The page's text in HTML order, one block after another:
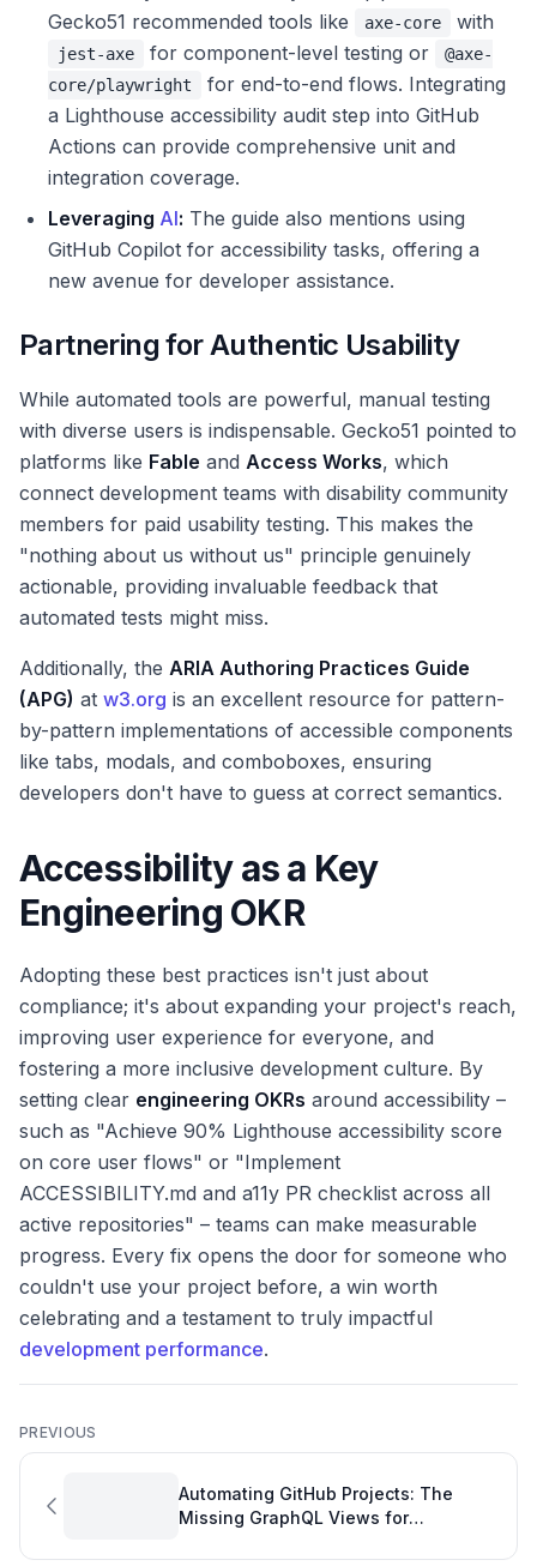
Gecko51 recommended tools like
axe-core with
jest-axe for component-level testing or
@axe-
core/playwright
for end-to-end flows. Integrating
a Lighthouse accessibility audit step into GitHub
Actions can provide comprehensive unit and
integration coverage.
Leveraging AI: The guide also mentions using
GitHub Copilot for accessibility tasks, offering a
new avenue for developer assistance.
Partnering for Authentic Usability
While automated tools are powerful, manual testing
with diverse users is indispensable. Gecko51 pointed to
platforms like Fable and Access Works, which
connect development teams with disability community
members for paid usability testing. This makes the
"nothing about us without us" principle genuinely
actionable, providing invaluable feedback that
automated tests might miss.
Additionally, the ARIA Authoring Practices Guide
(APG) at w3.org is an excellent resource for pattern-
by-pattern implementations of accessible components
like tabs, modals, and comboboxes, ensuring
developers don't have to guess at correct semantics.
Accessibility as a Key
Engineering OKR
Adopting these best practices isn't just about
compliance; it's about expanding your project's reach,
improving user experience for everyone, and
fostering a more inclusive development culture. By
setting clear engineering OKRs around accessibility –
such as "Achieve 90% Lighthouse accessibility score
on core user flows" or "Implement
ACCESSIBILITY.md and a11y PR checklist across all
active repositories" – teams can make measurable
progress. Every fix opens the door for someone who
couldn't use your project before, a win worth
celebrating and a testament to truly impactful
development performance.
PREVIOUS
Automating GitHub Projects: The
Missing GraphQL Views for